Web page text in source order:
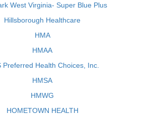
West Virginia- Super Blue Plus
Hillsborough Healthcare
HMA
HMAA
Preferred Health Choices, Inc.
HMSA
HMWG
HOMETOWN HEALTH